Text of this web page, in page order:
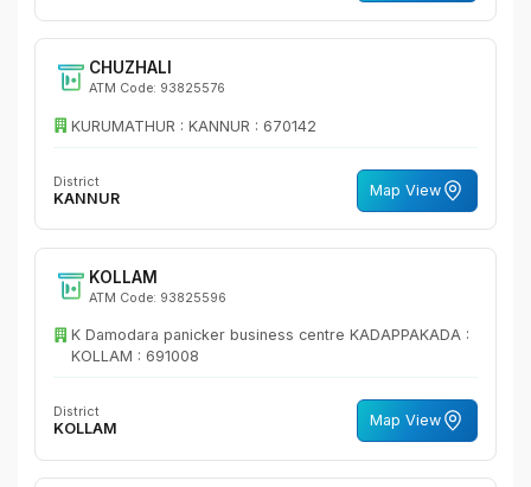
CHUZHALI
ATM Code: 93825576
KURUMATHUR : KANNUR : 670142
District
KANNUR Map View
KOLLAM
ATM Code: 93825596
K Damodara panicker business centre KADAPPAKADA :
KOLLAM : 691008
District
KOLLAM Map View